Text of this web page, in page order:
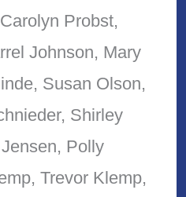
Probst,
Johnson, Mary
Susan Olson,
Shirley
Polly
Trevor Klemp,